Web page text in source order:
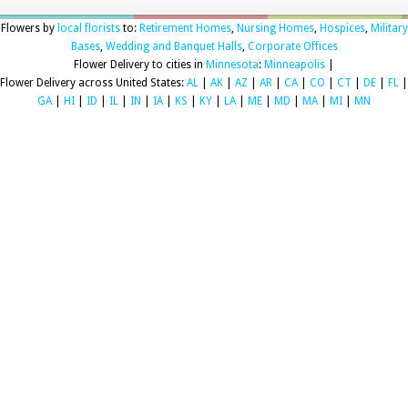
Flowers by local floriststo: Retirement Homes, Nursing Homes, Hospices, Military
Bases, Wedding and Banquet Halls, Corporate Offices
Flower Delivery to cities in Minnesota: Minneapolis
Flower Delivery across United States: AL AK AZ AR CA| CO CT DE FL
GA| HI ID IL IN IA| KS KY LA| ME MD MA| MI MN